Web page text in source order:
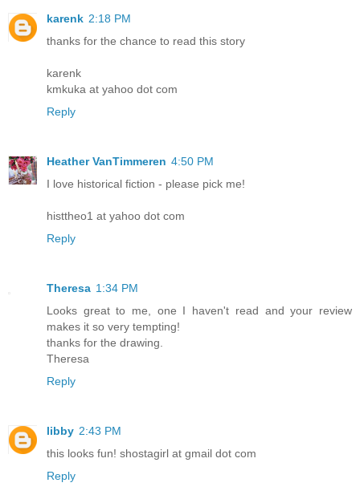
karenk 2:18 PM
thanks for the chance to read this story
karenk
kmkuka at yahoo dot com
Reply
Heather VanTimmeren 4:50 PM
I love historical fiction - please pick me!
histtheo1 at yahoo dot com
Reply
Theresa 1:34 PM
Looks great to me, one I haven't read and your review
makes it so very tempting!
thanks for the drawing.
Theresa
Reply
libby 2:43 PM
this looks fun! shostagirl at gmail dot com
Reply